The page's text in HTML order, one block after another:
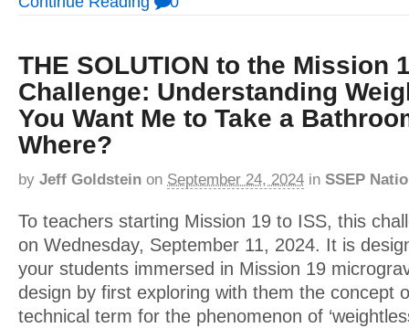
THE SOLUTION to the Mission
Challenge: Understanding
You Want Me to Take a
Where?
by Jeff Goldstein on September 24, 2024 in SSEP
To teachers starting Mission 19 to ISS, this
on Wednesday, September 11, 2024. It is
your students immersed in Mission 19
design by first exploring with them the concept
technical term for the phenomenon of